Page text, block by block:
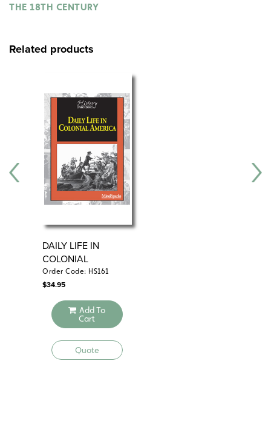
THE 18TH CENTURY
Related products
DAILY LIFE IN
COLONIAL
AMERICA
Order Code: HS161
$34.95
Add To
Cart
Quote